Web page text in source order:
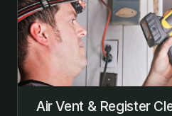
Air Vent & Register